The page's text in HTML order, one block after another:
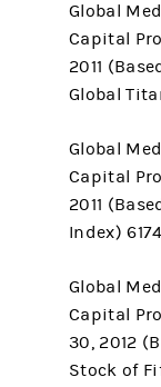
Global
Capital
2011
Global
Global
Capital
2011
Index)
Global
Capital
30, 2012
Stock of